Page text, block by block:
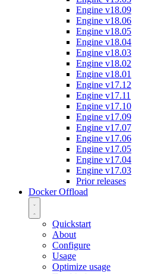
Engine v18.09
Engine v18.06
Engine v18.05
Engine v18.04
Engine v18.03
Engine v18.02
Engine v18.01
Engine v17.12
Engine v17.11
Engine v17.10
Engine v17.09
Engine v17.07
Engine v17.06
Engine v17.05
Engine v17.04
Engine v17.03
Prior releases
Docker Offload
Quickstart
About
Configure
Usage
Optimize usage